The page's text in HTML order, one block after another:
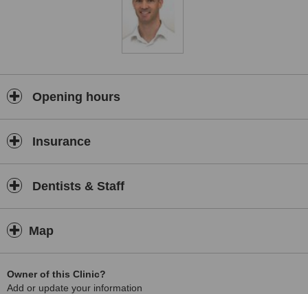
Opening hours
Insurance
Dentists & Staff
Map
Owner of this Clinic?
Add or update your information